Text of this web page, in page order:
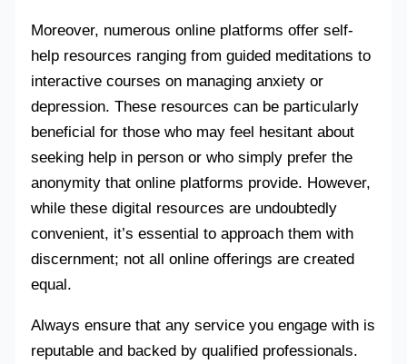
Moreover, numerous online platforms offer self-
help resources ranging from guided meditations to
interactive courses on managing anxiety or
depression. These resources can be particularly
beneficial for those who may feel hesitant about
seeking help in person or who simply prefer the
anonymity that online platforms provide. However,
while these digital resources are undoubtedly
convenient, it’s essential to approach them with
discernment; not all online offerings are created
equal.
Always ensure that any service you engage with is
reputable and backed by qualified professionals.